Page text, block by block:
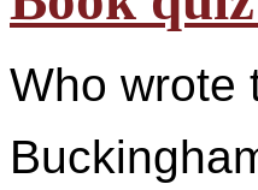
Who wrote